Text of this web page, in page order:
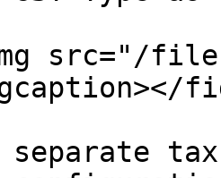
src="/files/
separate